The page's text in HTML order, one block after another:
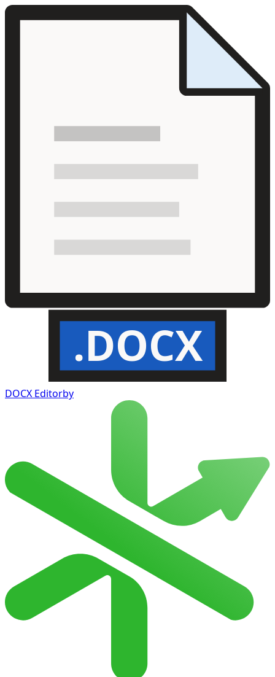
.DOCX
DOCX Editorby